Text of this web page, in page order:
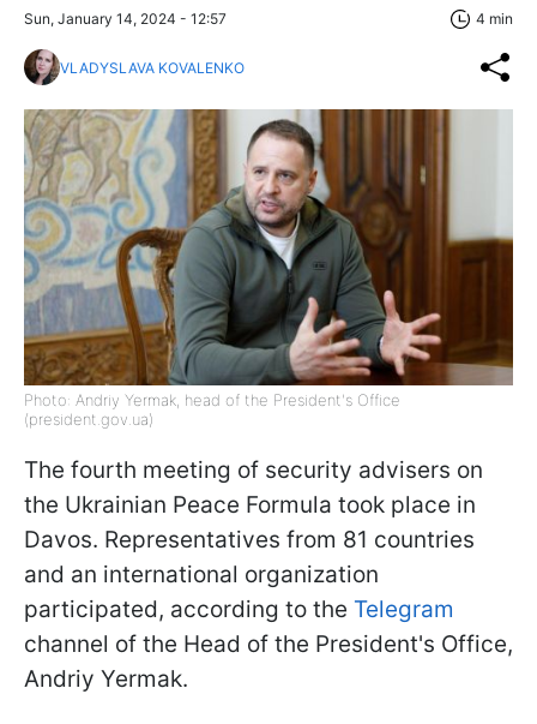
Sun, January 14, 2024 - 12:57 4 min
VLADYSLAVA KOVALENKO
Photo: Andriy Yermak, head of the President's Office
(president.gov.ua)
The fourth meeting of security advisers on
the Ukrainian Peace Formula took place in
Davos. Representatives from 81 countries
and an international organization
participated, according to the Telegram
channel of the Head of the President's Office,
Andriy Yermak.